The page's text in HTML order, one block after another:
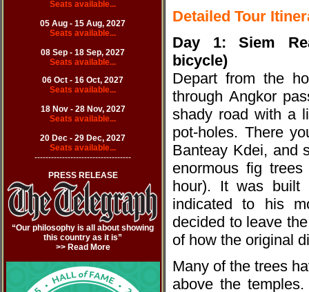
Seats available...
05 Aug - 15 Aug, 2027
Seats available...
08 Sep - 18 Sep, 2027
Seats available...
06 Oct - 16 Oct, 2027
Seats available...
18 Nov - 28 Nov, 2027
Seats available...
20 Dec - 29 Dec, 2027
Seats available...
-----------------------------------
PRESS RELEASE
“Our philosophy is all about showing
this country as it is”
>> Read More
Detailed Tour
Day 1: Siem
bicycle)
Depart from the
through Angkor
shady road with a
pot-holes. There
Banteay Kdei, and
enormous fig
hour). It was built
indicated to his
decided to leave
of how the original
Many of the trees
above the